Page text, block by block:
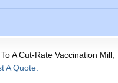
A Cut-Rate Vaccination Mill,
A Quote.